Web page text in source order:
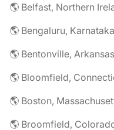
🌎 Belfast, Northern
🌎 Bengaluru,
🌎 Bentonville,
🌎 Bloomfield,
🌎 Boston,
🌎 Broomfield,